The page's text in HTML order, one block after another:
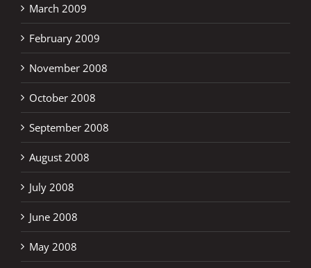
March 2009
February 2009
November 2008
October 2008
September 2008
August 2008
July 2008
June 2008
May 2008